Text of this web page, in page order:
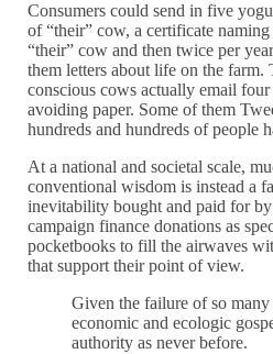
Consumers could send in five
of “their” cow, a certificate
“their” cow and then twice per
them letters about life on the farm.
conscious cows actually email four
avoiding paper. Some of them
hundreds and hundreds of people
At a national and societal scale,
conventional wisdom is instead a
inevitability bought and paid for
campaign finance donations as
pocketbooks to fill the airwaves
that support their point of view.
Given the failure of so
economic and ecologic
authority as never before.